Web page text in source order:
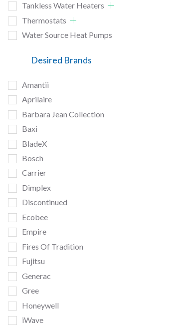
Tankless Water Heaters
Thermostats
Water Source Heat Pumps
Desired Brands
Amantii
Aprilaire
Barbara Jean Collection
Baxi
BladeX
Bosch
Carrier
Dimplex
Discontinued
Ecobee
Empire
Fires Of Tradition
Fujitsu
Generac
Gree
Honeywell
iWave